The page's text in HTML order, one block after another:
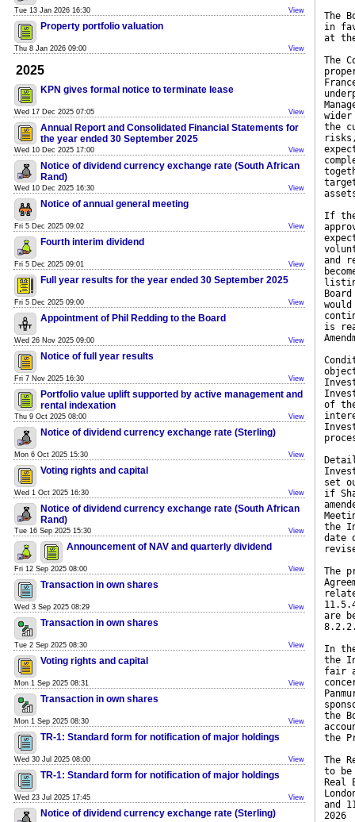
Tue 13 Jan 2026 16:30 View
Property portfolio valuation
Thu 8 Jan 2026 09:00 View
2025
KPN gives formal notice to terminate lease
Wed 17 Dec 2025 07:05 View
Annual Report and Consolidated Financial Statements for
the year ended 30 September 2025
Wed 10 Dec 2025 17:00 View
Notice of dividend currency exchange rate (South African
Rand)
Wed 10 Dec 2025 16:30 View
Notice of annual general meeting
Fri 5 Dec 2025 09:02 View
Fourth interim dividend
Fri 5 Dec 2025 09:01 View
Full year results for the year ended 30 September 2025
Fri 5 Dec 2025 09:00 View
Appointment of Phil Redding to the Board
Wed 26 Nov 2025 09:00 View
Notice of full year results
Fri 7 Nov 2025 16:30 View
Portfolio value uplift supported by active management and
rental indexation
Thu 9 Oct 2025 08:00 View
Notice of dividend currency exchange rate (Sterling)
Mon 6 Oct 2025 15:30 View
Voting rights and capital
Wed 1 Oct 2025 16:30 View
Notice of dividend currency exchange rate (South African
Rand)
Tue 16 Sep 2025 15:30 View
Announcement of NAV and quarterly dividend
Fri 12 Sep 2025 08:00 View
Transaction in own shares
Wed 3 Sep 2025 08:29 View
Transaction in own shares
Tue 2 Sep 2025 08:30 View
Voting rights and capital
Mon 1 Sep 2025 08:31 View
Transaction in own shares
Mon 1 Sep 2025 08:30 View
TR-1: Standard form for notification of major holdings
Wed 30 Jul 2025 08:00 View
TR-1: Standard form for notification of major holdings
Wed 23 Jul 2025 17:45 View
Notice of dividend currency exchange rate (Sterling)
The
in
at
The
wider
the
risks,
If
and
is
of
set
if
the
date
The
are
In
the
fair
the
the
The
to be
Real
and
2026